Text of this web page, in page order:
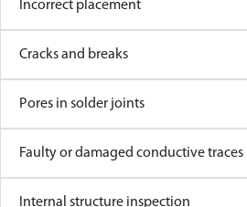
Incorrect placement
Cracks and breaks
Pores in solder joints
Faulty or damaged conductive traces
Internal structure inspection